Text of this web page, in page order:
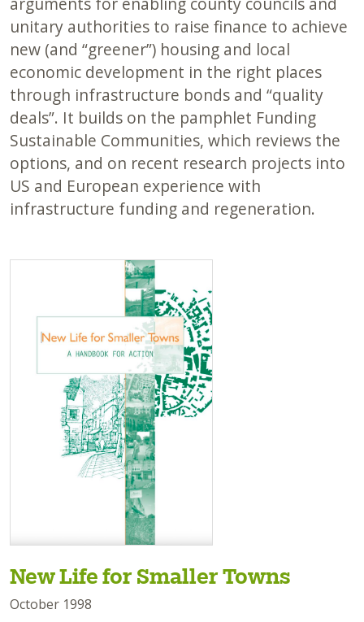
unitary authorities to raise finance to achieve
new (and “greener”) housing and local
economic development in the right places
through infrastructure bonds and “quality
deals”. It builds on the pamphlet Funding
Sustainable Communities, which reviews the
options, and on recent research projects into
US and European experience with
infrastructure funding and regeneration.
New Life for Smaller Towns
October 1998